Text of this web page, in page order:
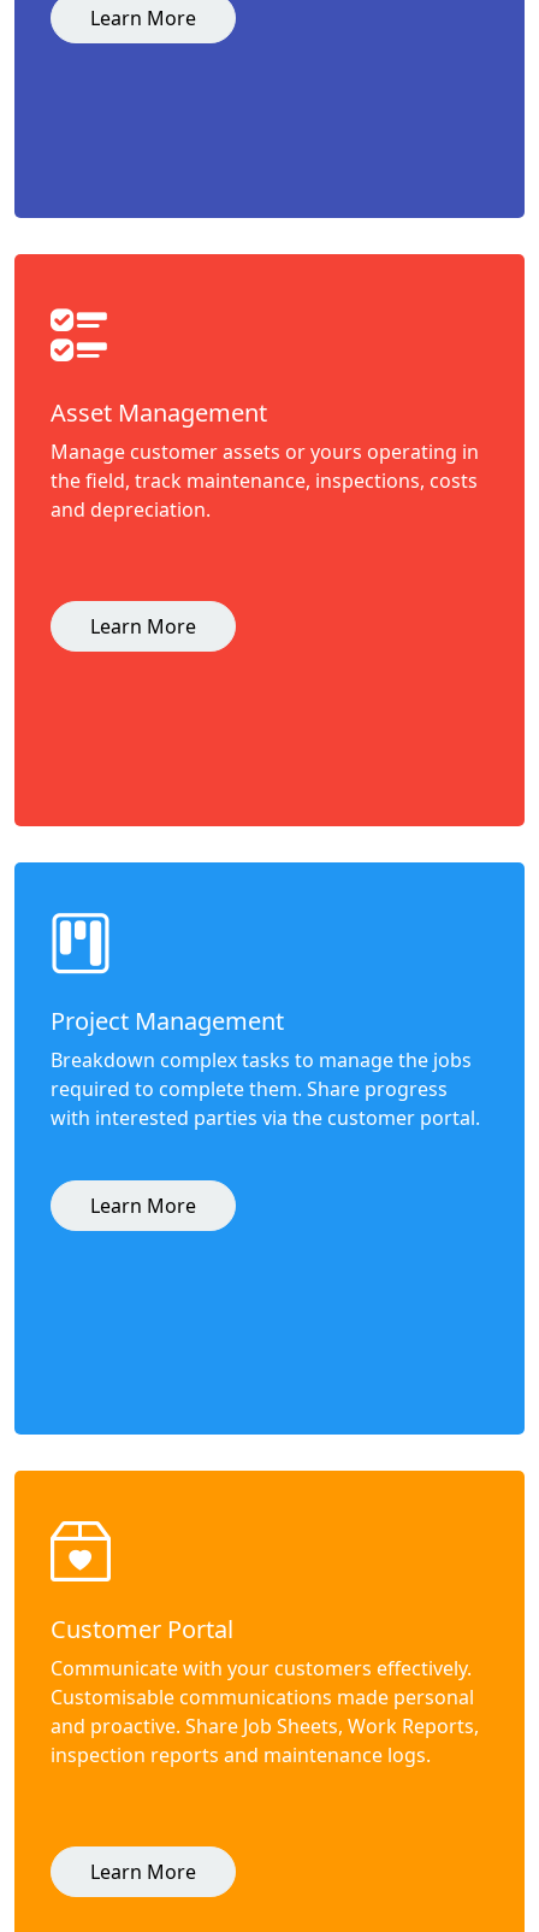
Learn More
Asset Management
Manage customer assets or yours operating in
the field, track maintenance, inspections, costs
and depreciation.
Learn More
Project Management
Breakdown complex tasks to manage the jobs
required to complete them. Share progress
with interested parties via the customer portal.
Learn More
Customer Portal
Communicate with your customers effectively.
Customisable communications made personal
and proactive. Share Job Sheets, Work Reports,
inspection reports and maintenance logs.
Learn More